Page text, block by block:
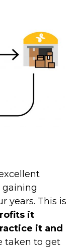
gaining
years. This is
it
it and
taken to get